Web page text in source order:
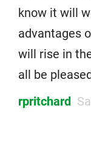
know it will
advantages
will rise in
all be
rpritchard